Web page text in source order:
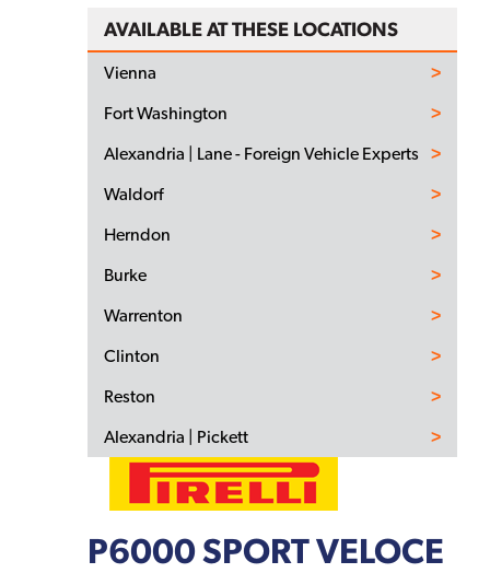
P6000 SPORT VELOCE
AVAILABLE AT THESE LOCATIONS
Vienna
Fort Washington
Alexandria | Lane - Foreign Vehicle Experts
Waldorf
Herndon
Burke
Warrenton
Clinton
Reston
Alexandria | Pickett